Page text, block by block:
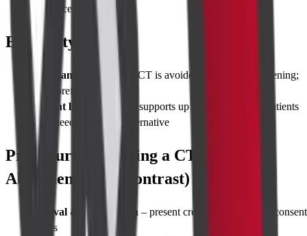
tolerance
Eligibility
Pregnancy exclusions
: CT is avoided unless life-threatening;
MRI preferred
Weight limits
: CT table supports up to 200 kg; larger patients
may need open MRI alternative
Procedure for Taking a CT Whole
Abdomen (With Contrast)
Arrival & Registration – present creatinine report and consent
forms